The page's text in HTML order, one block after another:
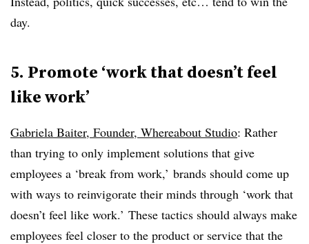
day.
5. Promote ‘work that doesn’t feel
like work’
Gabriela Baiter, Founder, Whereabout Studio: Rather
than trying to only implement solutions that give
employees a ‘break from work,’ brands should come up
with ways to reinvigorate their minds through ‘work that
doesn’t feel like work.’ These tactics should always make
employees feel closer to the product or service that the